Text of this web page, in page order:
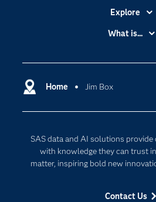
Home Jim Box
SAS data and AI solutions
with knowledge they can trust
matter, inspiring bold new
Contact Us
Explore
Accessibility
Certification
Communities
For
What is...
Cloud
Internet of